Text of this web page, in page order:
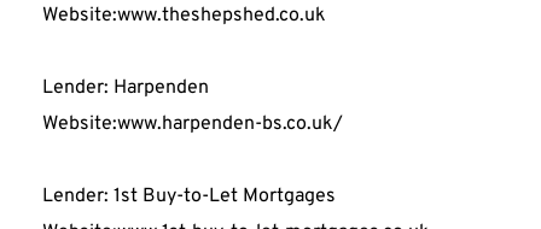
Website:www.theshepshed.co.uk
Lender: Harpenden
Website:www.harpenden-bs.co.uk/
Lender: 1st Buy-to-Let Mortgages